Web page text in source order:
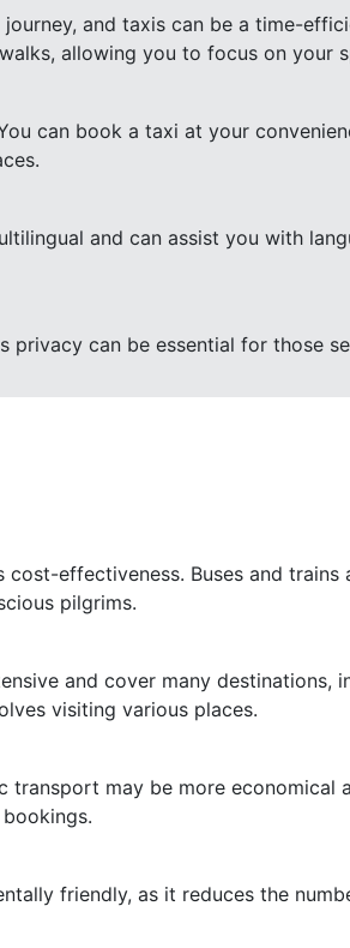
and taxis can be a time-
allowing you to focus on your
can book a taxi at your
and can assist you with
can be essential for those
effectiveness. Buses and
pilgrims.
and cover many destinations,
visiting various places.
may be more economical
friendly, as it reduces the